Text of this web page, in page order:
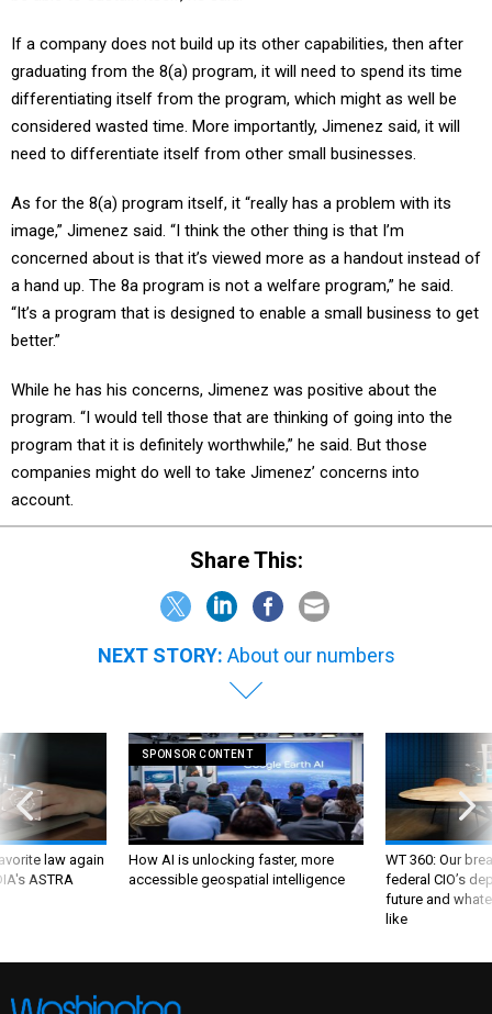
graduating from the 8(a) program, it will need to spend its time
differentiating itself from the program, which might as well be
considered wasted time. More importantly, Jimenez said, it will
need to differentiate itself from other small businesses.
image,” Jimenez said. “I think the other thing is that I’m
concerned about is that it’s viewed more as a handout instead of
a hand up. The 8a program is not a welfare program,” he said.
“It’s a program that is designed to enable a small business to get
better.”
program. “I would tell those that are thinking of going into the
program that it is definitely worthwhile,” he said. But those
companies might do well to take Jimenez’ concerns into
account.
Share This:
law again
ASTRA
How AI is unlocking faster, more
accessible geospatial intelligence
WT 360: Our
federal CIO’s
future and
like